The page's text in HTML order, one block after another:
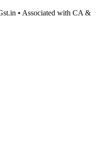
• Associated with CA &